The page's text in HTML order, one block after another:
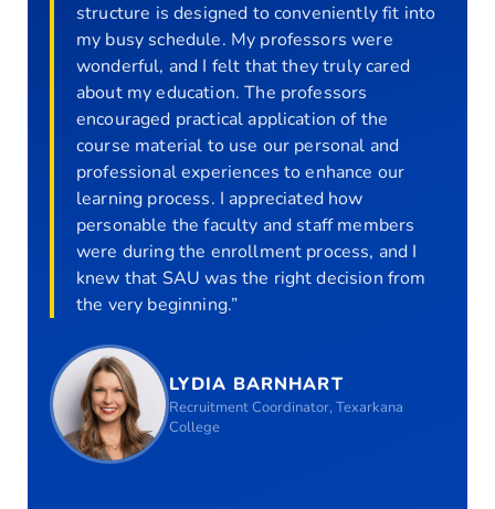
structure is designed to conveniently fit into
my busy schedule. My professors were
wonderful, and I felt that they truly cared
about my education. The professors
encouraged practical application of the
course material to use our personal and
professional experiences to enhance our
learning process. I appreciated how
personable the faculty and staff members
were during the enrollment process, and I
knew that SAU was the right decision from
the very beginning.”
LYDIA BARNHART
Recruitment Coordinator, Texarkana
College